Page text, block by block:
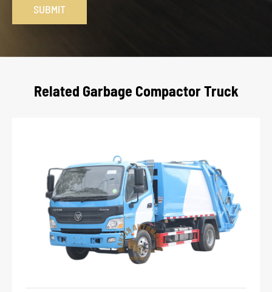
SUBMIT
Related Garbage Compactor Truck